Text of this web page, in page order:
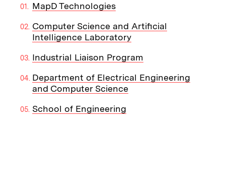
MapD Technologies
Computer Science and Artificial
Intelligence Laboratory
Industrial Liaison Program
Department of Electrical Engineering
and Computer Science
School of Engineering